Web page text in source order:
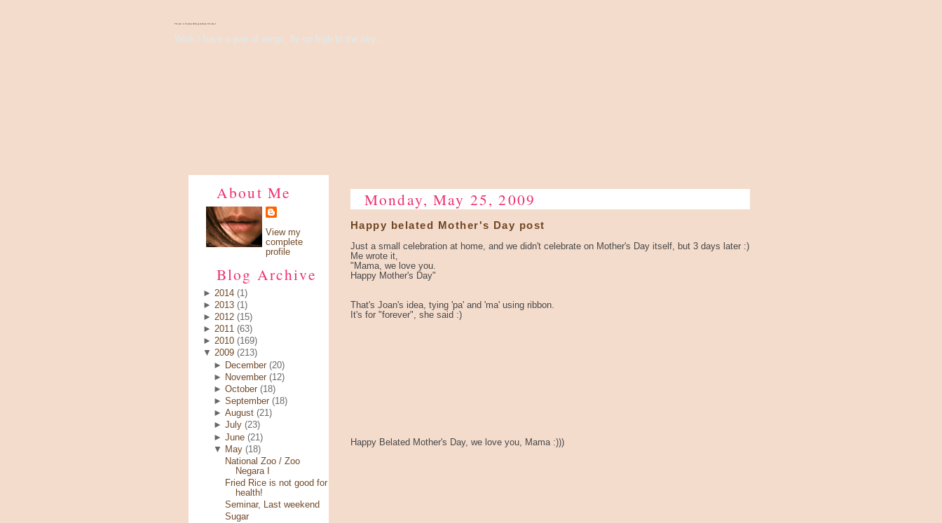
There's Something About Violet
Wish I have a pair of wings, fly up high to the sky...
About Me
View my
complete
profile
Blog Archive
► 2014 (1)
► 2013 (1)
► 2012 (15)
► 2011 (63)
► 2010 (169)
▼ 2009 (213)
►
December (20)
►
November (12)
►October (18)
►September (18)
►August (21)
►July (23)
►June (21)
▼
May (18)
National Zoo / Zoo
Negara I
Fried Rice is not good for
health!
Seminar, Last weekend
Sugar
Monday, May 25, 2009
Happy belated Mother's Day post
Just a small celebration at home, and we didn't celebrate on Mother's Day itself, but 3 days later :)
Me wrote it,
"Mama, we love you.
Happy Mother's Day"
That's Joan's idea, tying 'pa' and 'ma' using ribbon.
It's for "forever", she said :)
Happy Belated Mother's Day, we love you, Mama :)))